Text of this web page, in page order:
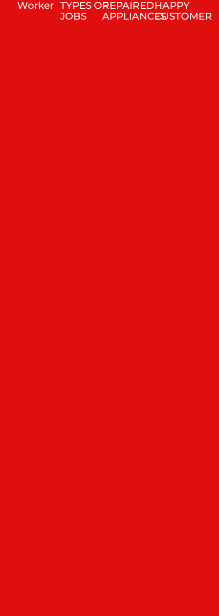
Worker TYPES OF
JOBS
REPAIRED
APPLIANCES
HAPPY
CUSTOMER